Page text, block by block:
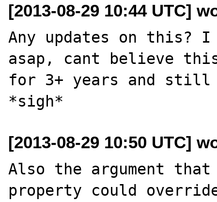
[2013-08-29 10:44 UTC]
Any updates on this?
asap, cant believe this
for 3+ years and still
[2013-08-29 10:50 UTC]
Also the argument
property could